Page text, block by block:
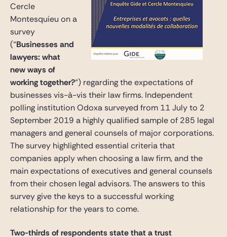
Cercle
Montesquieu on a
survey
(“Businesses and
lawyers: what
new ways of
working together?“) regarding the expectations of
businesses vis-à-vis their law firms. Independent
polling institution Odoxa surveyed from 11 July to 2
September 2019 a highly qualified sample of 285 legal
managers and general counsels of major corporations.
The survey highlighted essential criteria that
companies apply when choosing a law firm, and the
main expectations of executives and general counsels
from their chosen legal advisors. The answers to this
survey give the keys to a successful working
relationship for the years to come.
Two-thirds of respondents state that a trust